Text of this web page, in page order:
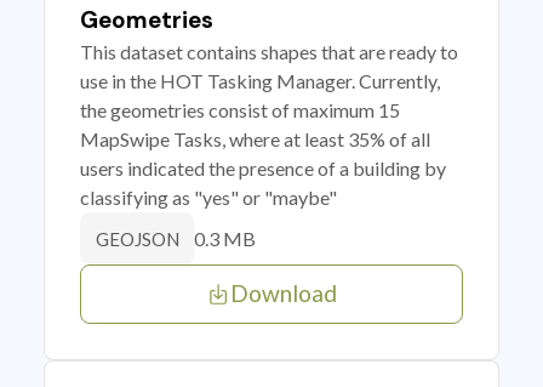
Geometries
This dataset contains shapes that are ready to
use in the HOT Tasking Manager. Currently,
the geometries consist of maximum 15
MapSwipe Tasks, where at least 35% of all
users indicated the presence of a building by
classifying as "yes" or "maybe"
GEOJSON 0.3 MB
Download